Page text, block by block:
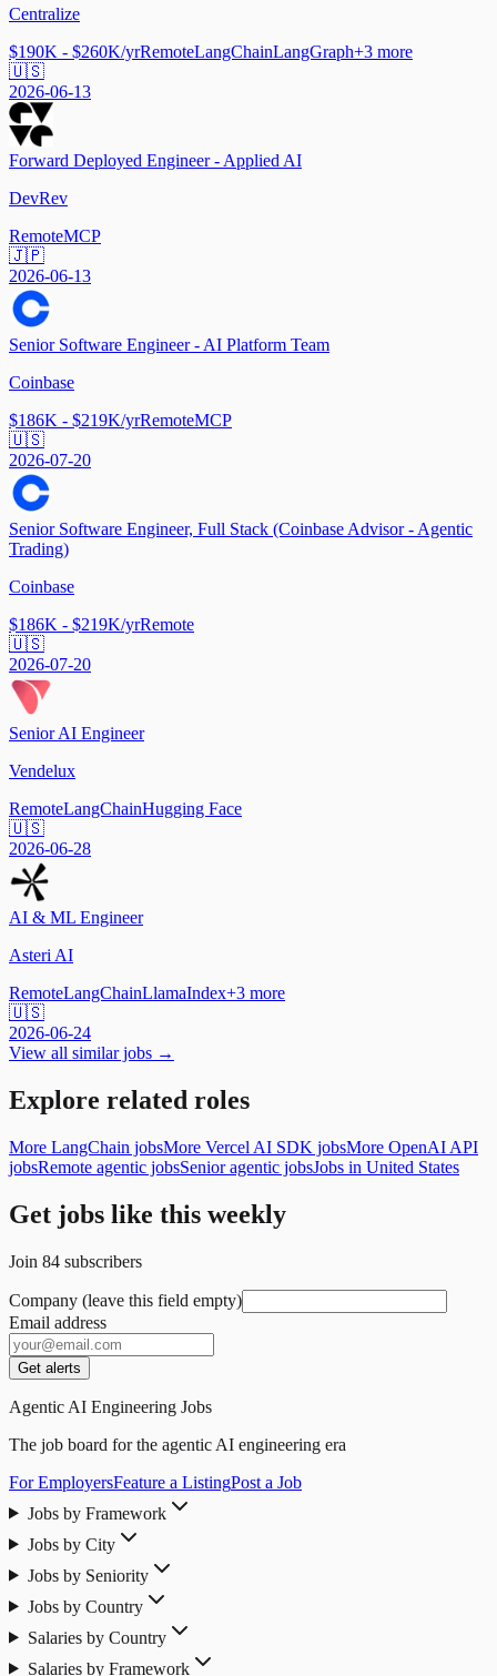
Centralize
$190K - $260K/yrRemoteLangChainLangGraph+3 more
🇺🇸
2026-06-13
Forward Deployed Engineer - Applied AI
DevRev
RemoteMCP
🇯🇵
2026-06-13
Senior Software Engineer - AI Platform Team
Coinbase
$186K - $219K/yrRemoteMCP
🇺🇸
2026-07-20
Senior Software Engineer, Full Stack (Coinbase Advisor - Agentic
Trading)
Coinbase
$186K - $219K/yrRemote
🇺🇸
2026-07-20
Senior AI Engineer
Vendelux
RemoteLangChainHugging Face
🇺🇸
2026-06-28
AI & ML Engineer
Asteri AI
RemoteLangChainLlamaIndex+3 more
🇺🇸
2026-06-24
View all similar jobs →
Explore related roles
More LangChain jobsMore Vercel AI SDK jobsMore OpenAI API
jobsRemote agentic jobsSenior agentic jobsJobs in United States
Get jobs like this weekly
Join 84 subscribers
Company (leave this field empty)
Email address
Get alerts
Agentic AI Engineering Jobs
The job board for the agentic AI engineering era
For EmployersFeature a ListingPost a Job
Jobs by Framework
Jobs by City
Jobs by Seniority
Jobs by Country
Salaries by Country
Salaries by Framework